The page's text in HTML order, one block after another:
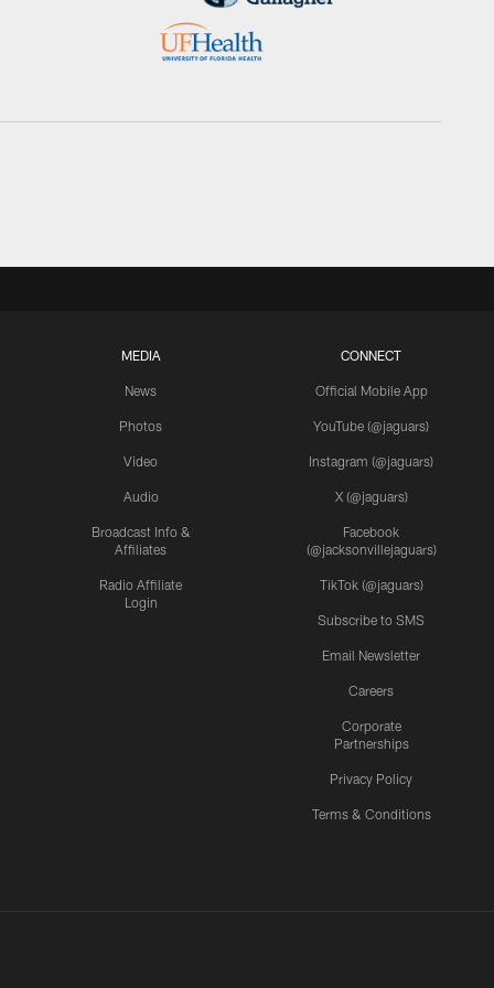
MEDIA
News
Photos
Video
Audio
Broadcast Info &
Affiliates
Radio Affiliate
Login
CONNECT
Official Mobile App
YouTube (@jaguars)
Instagram (@jaguars)
X (@jaguars)
Facebook
(@jacksonvillejaguars)
TikTok (@jaguars)
Subscribe to SMS
Email Newsletter
Careers
Corporate
Partnerships
Privacy Policy
Terms & Conditions